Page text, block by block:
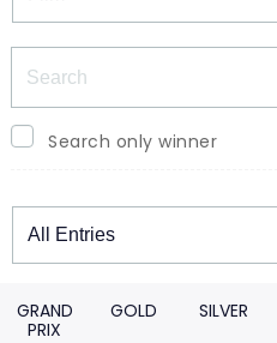
Search only winner
Winners
GRAND
PRIX
GOLD SILVER